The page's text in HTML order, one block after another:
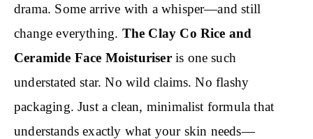
drama. Some arrive with a whisper—and still
change everything. The Clay Co Rice and
Ceramide Face Moisturiseris one such
understated star. No wild claims. No flashy
packaging. Just a clean, minimalist formula that
understands exactly what your skin needs—